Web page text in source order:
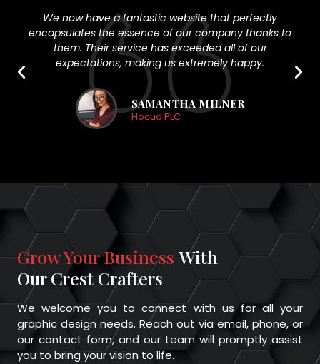
We now have a fantastic website that perfectly
encapsulates the essence of our company thanks to
them. Their service has exceeded all of our
expectations, making us extremely happy.
SAMANTHA MILNER
Hocud PLC
Grow Your Business With
Our Crest Crafters
We welcome you to connect with us for all your
graphic design needs. Reach out via email, phone, or
our contact form, and our team will promptly assist
you to bring your vision to life.